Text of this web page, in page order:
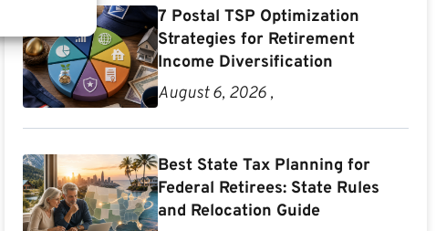
7 Postal TSP Optimization
Strategies for Retirement
Income Diversification
August 6, 2026 ,
Best State Tax Planning for
Federal Retirees: State Rules
and Relocation Guide